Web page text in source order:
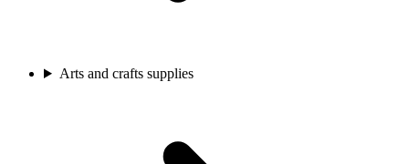
Arts and crafts supplies